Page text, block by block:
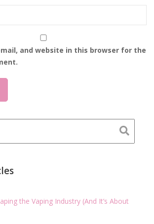
and website in this browser for the
the Vaping Industry (And It’s About